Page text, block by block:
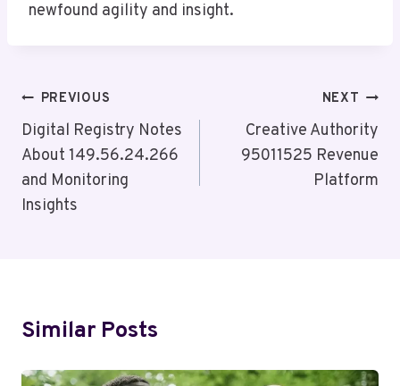
newfound agility and insight.
Post
Navigation
PREVIOUS
Digital Registry Notes
About 149.56.24.266
and Monitoring
Insights
NEXT
Creative Authority
95011525 Revenue
Platform
Similar Posts